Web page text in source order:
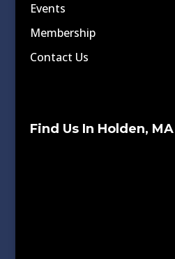
Events
Membership
Contact Us
Find Us In Holden, MA